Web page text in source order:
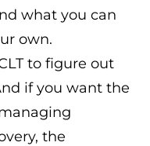
what you can
own.
to figure out
if you want the
the